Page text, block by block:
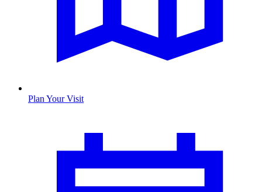
Plan Your Visit